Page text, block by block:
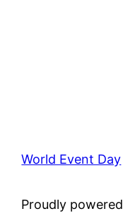
World Event Day
Proudly